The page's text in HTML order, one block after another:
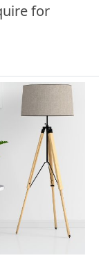
for